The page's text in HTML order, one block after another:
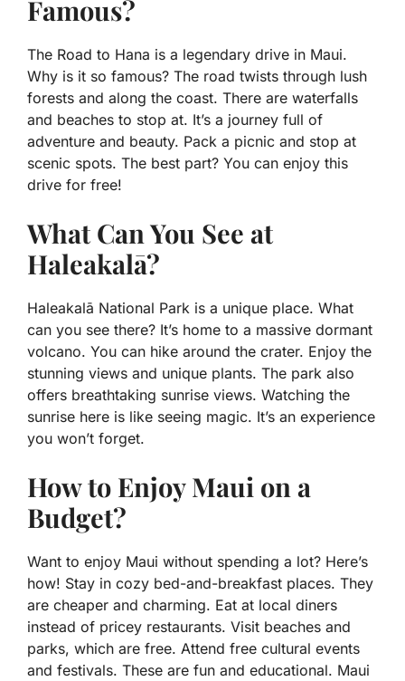
Famous?
The Road to Hana is a legendary drive in Maui.
Why is it so famous? The road twists through lush
forests and along the coast. There are waterfalls
and beaches to stop at. It’s a journey full of
adventure and beauty. Pack a picnic and stop at
scenic spots. The best part? You can enjoy this
drive for free!
What Can You See at
Haleakalā?
Haleakalā National Park is a unique place. What
can you see there? It’s home to a massive dormant
volcano. You can hike around the crater. Enjoy the
stunning views and unique plants. The park also
offers breathtaking sunrise views. Watching the
sunrise here is like seeing magic. It’s an experience
you won’t forget.
How to Enjoy Maui on a
Budget?
Want to enjoy Maui without spending a lot? Here’s
how! Stay in cozy bed-and-breakfast places. They
are cheaper and charming. Eat at local diners
instead of pricey restaurants. Visit beaches and
parks, which are free. Attend free cultural events
and festivals. These are fun and educational. Maui